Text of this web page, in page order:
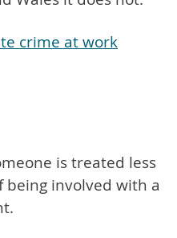
crime at work
is treated less
being involved with a